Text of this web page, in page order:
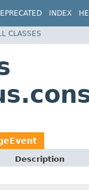
INDEX
CLASSES
Description